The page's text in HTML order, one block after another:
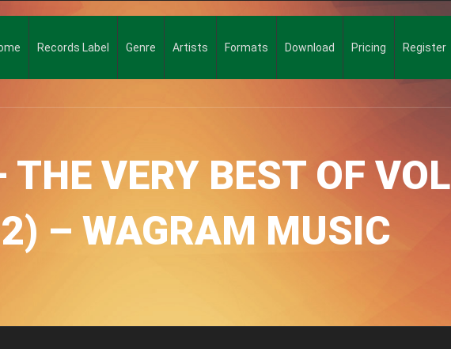
Records Label Genre Artists Formats Download Pricing Register
VERY BEST OF
– WAGRAM MUSIC